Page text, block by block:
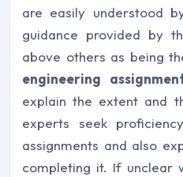
are easily understood
guidance provided by
above others as being
engineering
explain the extent and
experts seek
assignments and also
completing it. If unclear